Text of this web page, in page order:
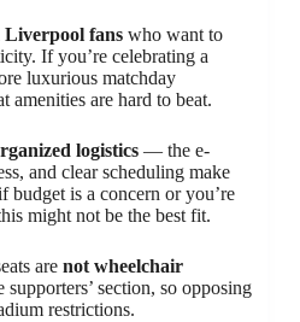
Liverpool fans who want to
If you’re celebrating a
luxurious matchday
amenities are hard to beat.
logistics — the e-
and clear scheduling make
budget is a concern or you’re
might not be the best fit.
are not wheelchair
supporters’ section, so opposing
restrictions.